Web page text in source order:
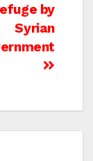
by
Syrian